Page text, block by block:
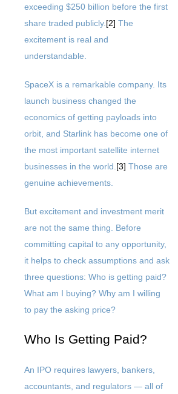
exceeding $250 billion before the first
share traded publicly.[2] The
excitement is real and
understandable.
SpaceX is a remarkable company. Its
launch business changed the
economics of getting payloads into
orbit, and Starlink has become one of
the most important satellite internet
businesses in the world.[3] Those are
genuine achievements.
But excitement and investment merit
are not the same thing. Before
committing capital to any opportunity,
it helps to check assumptions and ask
three questions: Who is getting paid?
What am I buying? Why am I willing
to pay the asking price?
Who Is Getting Paid?
An IPO requires lawyers, bankers,
accountants, and regulators — all of